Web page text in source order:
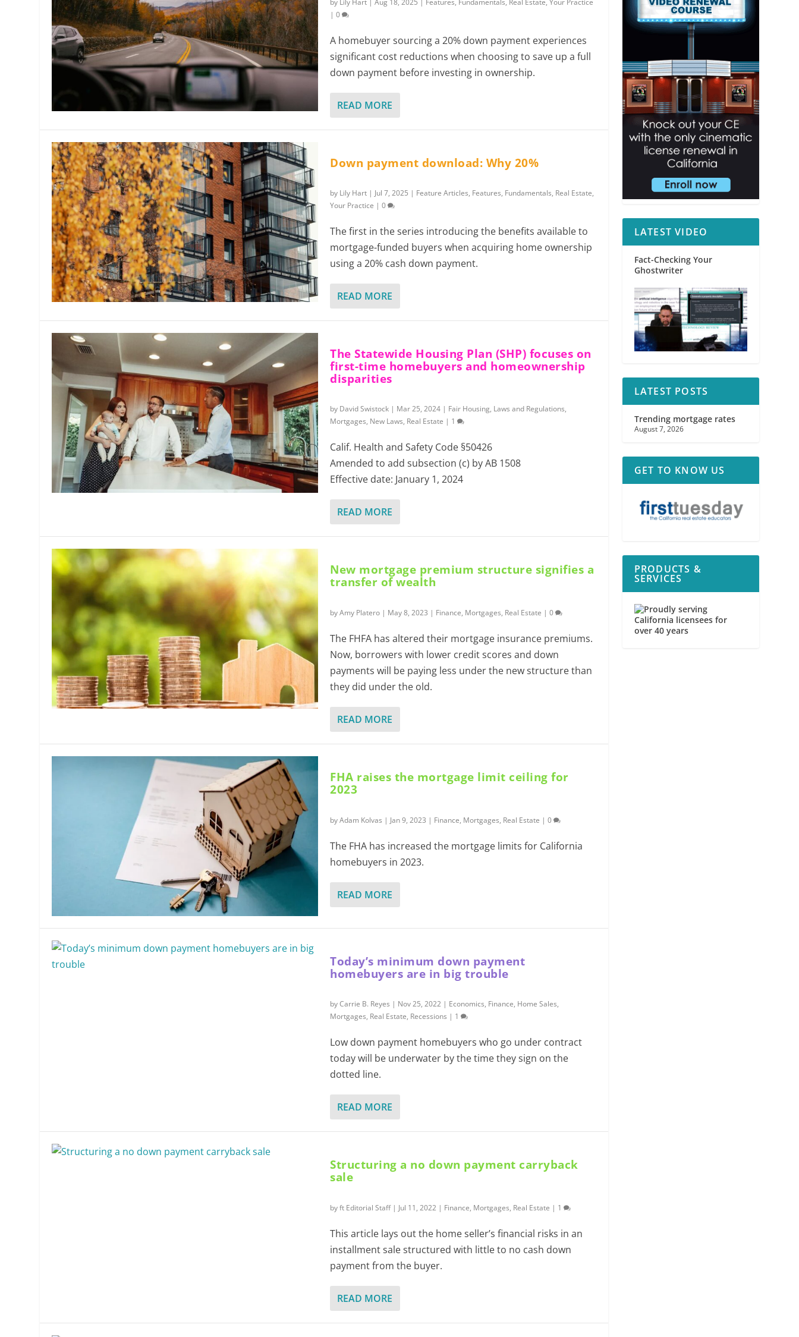
by Lily Hart |Aug 18, 2025 | Features, Fundamentals, Real Estate,Your Practice
|0
A homebuyer sourcing a 20% down payment experiences
significant cost reductions when choosing to save up a full
down payment before investing in ownership.
READ MORE
Down payment download: Why 20%
by Lily Hart | Jul 7, 2025 | Feature Articles, Features, Fundamentals, Real Estate,
Your Practice |0
The first in the series introducing the benefits available to
mortgage-funded buyers when acquiring home ownership
using a 20% cash down payment.
READ MORE
The Statewide Housing Plan (SHP) focuses on
first-time homebuyers and homeownership
disparities
by David Swistock | Mar 25, 2024 | Fair Housing, Laws and Regulations,
Mortgages, New Laws, Real Estate | 1
Calif. Health and Safety Code §50426
Amended to add subsection (c) by AB 1508
Effective date: January 1, 2024
READ MORE
New mortgage premium structure signifies a
transfer of wealth
byAmy Platero | May 8, 2023 | Finance, Mortgages, Real Estate |0
The FHFA has altered their mortgage insurance premiums.
Now, borrowers with lower credit scores and down
payments will be paying less under the new structure than
they did under the old.
READ MORE
FHA raises the mortgage limit ceiling for
2023
byAdam Kolvas | Jan 9, 2023 | Finance, Mortgages, Real Estate |0
The FHA has increased the mortgage limits for California
homebuyers in 2023.
READ MORE
Today’s minimum down payment
homebuyers are in big trouble
byCarrie B. Reyes | Nov 25, 2022 | Economics, Finance, Home Sales,
Mortgages, Real Estate, Recessions | 1
Low down payment homebuyers who go under contract
today will be underwater by the time they sign on the
dotted line.
READ MORE
Structuring a no down payment carryback
sale
byft Editorial Staff| Jul 11, 2022 | Finance, Mortgages, Real Estate | 1
This article lays out the home seller’s financial risks in an
installment sale structured with little to no cash down
payment from the buyer.
READ MORE
LATEST VIDEO
Fact-Checking Your
Ghostwriter
LATEST POSTS
Trending mortgage rates
August 7, 2026
GET TO KNOW US
PRODUCTS &
SERVICES